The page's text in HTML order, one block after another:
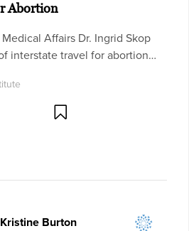
Abortion
Affairs Dr. Ingrid Skop
interstate travel for abortion…
Burton